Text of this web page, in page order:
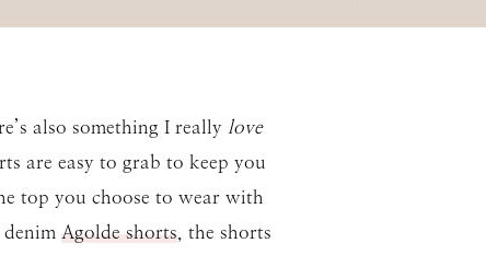
also something I really love
are easy to grab to keep you
top you choose to wear with
Agolde shorts, the shorts